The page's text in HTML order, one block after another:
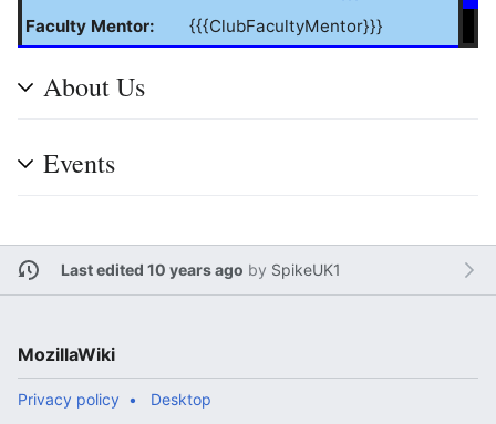
Faculty Mentor:
{{{ClubFacultyMentor}}}
About Us
Events
Last edited 10 years ago by SpikeUK1
MozillaWiki
Privacy policy Desktop